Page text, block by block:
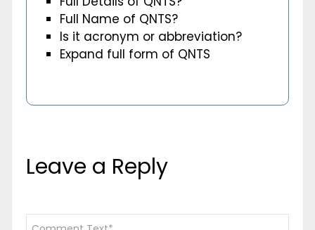
Full Name of QNTS?
Is it acronym or abbreviation?
Expand full form of QNTS
Leave a Reply